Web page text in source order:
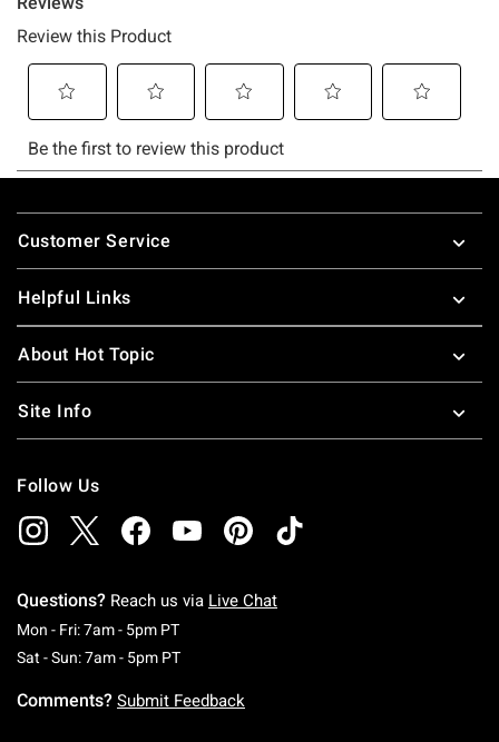
Footer
Customer Service
Helpful Links
About Hot Topic
Site Info
Follow Us
Questions? Reach us via Live Chat
Mon - Fri: 7am - 5pm PTMonday To Friday: 7 AM To 5 PM Pacific Time
Sat - Sun: 7am - 5pm PTSaturday To Sunday: 7 AM To 5 PM Pacific
Comments? Submit Feedback